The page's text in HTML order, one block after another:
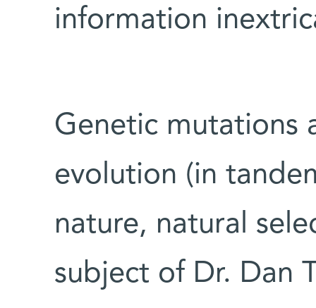
information
Genetic mutations
evolution (in
nature, natural
subject of Dr. Dan